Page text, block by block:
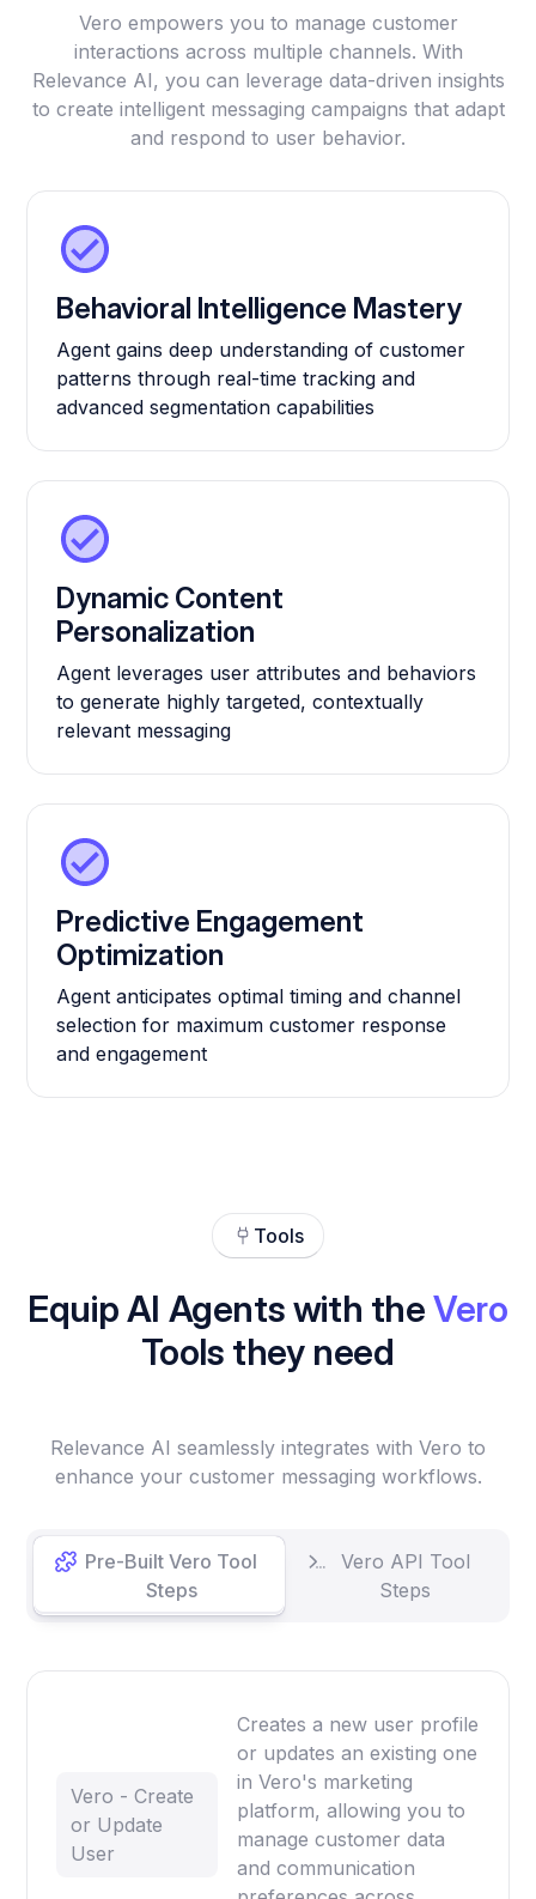
Vero empowers you to manage customer
interactions across multiple channels. With
Relevance AI, you can leverage data-driven insights
to create intelligent messaging campaigns that adapt
and respond to user behavior.
Behavioral Intelligence Mastery
Agent gains deep understanding of customer
patterns through real-time tracking and
advanced segmentation capabilities
Dynamic Content
Personalization
Agent leverages user attributes and behaviors
to generate highly targeted, contextually
relevant messaging
Predictive Engagement
Optimization
Agent anticipates optimal timing and channel
selection for maximum customer response
and engagement
Tools
Equip AI Agents with theVero
Tools they need
Relevance AI seamlessly integrates with Vero to
enhance your customer messaging workflows.
Pre-Built Vero Tool
Steps
Vero API Tool
Steps
Vero - Create
or Update
User
Creates a new user profile
or updates an existing one
in Vero's marketing
platform, allowing you to
manage customer data
and communication